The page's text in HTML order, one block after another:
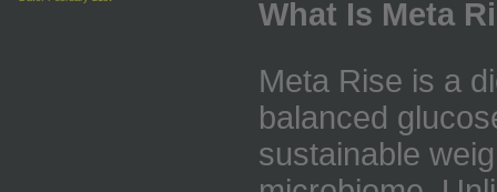
What Is Meta
Meta Rise is a
balanced
sustainable